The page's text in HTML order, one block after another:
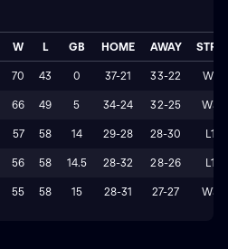
W L GB HOME AWAY STRK
70 43 0 37-21 33-22 W1
66 49 5 34-24 32-25 W3
57 58 14 29-28 28-30 L1
56 58 14.5 28-32 28-26 L1
55 58 15 28-31 27-27 W3